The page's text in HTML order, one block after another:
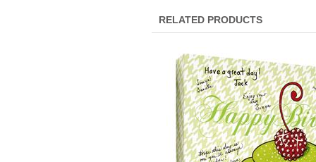
RELATED PRODUCTS